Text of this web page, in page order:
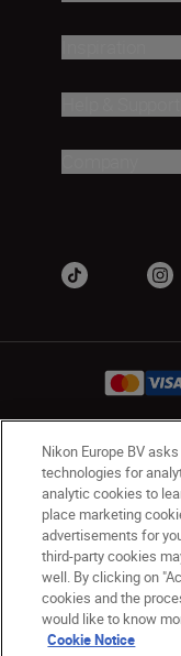
UK Nikon
Contact Us
Nikon Store
Accessibility
© 2026 Nikon
Nikon Europe BV
technologies for
analytic cookies to
place marketing
advertisements for
third-party cookies
well. By clicking on
cookies and the
would like to know
Cookie Notice